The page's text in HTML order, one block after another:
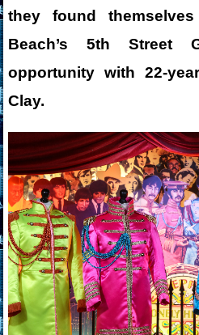
they found
Beach’s 5th
opportunity with 22-
Clay.